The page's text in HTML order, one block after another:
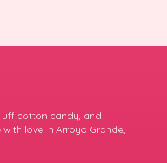
cotton candy, and
love in Arroyo Grande,